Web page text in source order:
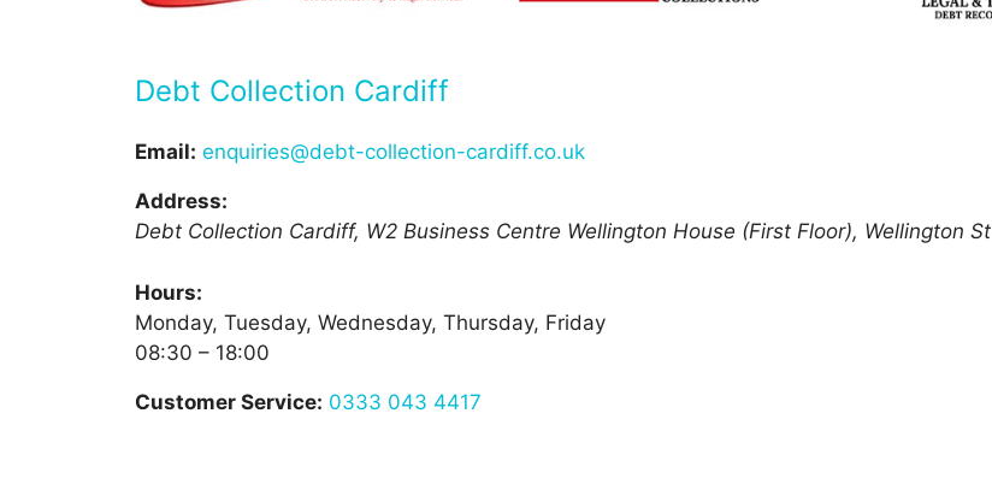
Debt Collection Cardiff
Email: enquiries@debt-collection-cardiff.co.uk
Address:
Debt Collection Cardiff, W2 Business Centre Wellington House (First Floor), Wellington St
Hours:
Monday, Tuesday, Wednesday, Thursday, Friday
08:30 – 18:00
Customer Service: 0333 043 4417